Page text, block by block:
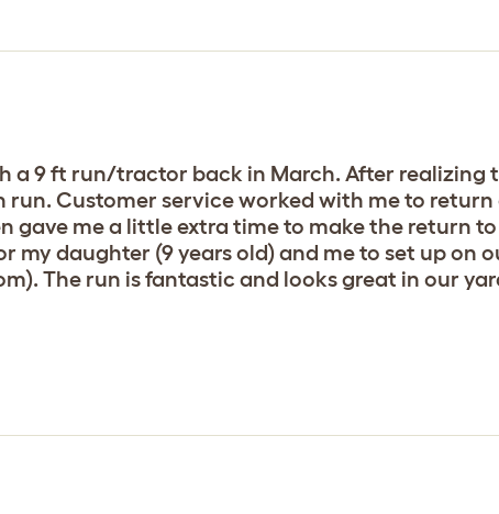
a 9 ft run/tractor back in March. After realizing
Customer service worked with me to return
gave me a little extra time to make the return
my daughter (9 years old) and me to set up on
The run is fantastic and looks great in our